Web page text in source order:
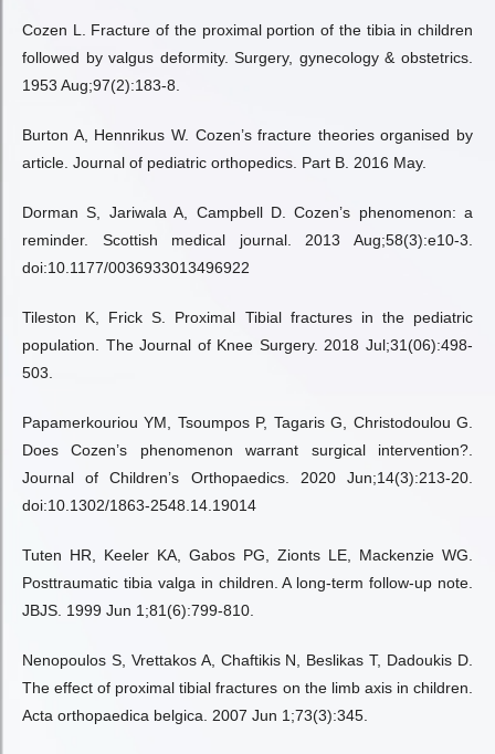
Cozen L. Fracture of the proximal portion of the tibia in children
followed by valgus deformity. Surgery, gynecology & obstetrics.
1953 Aug;97(2):183-8.
Burton A, Hennrikus W. Cozen’s fracture theories organised by
article. Journal of pediatric orthopedics. Part B. 2016 May.
Dorman S, Jariwala A, Campbell D. Cozen’s phenomenon: a
reminder. Scottish medical journal. 2013 Aug;58(3):e10-3.
doi:10.1177/0036933013496922
Tileston K, Frick S. Proximal Tibial fractures in the pediatric
population. The Journal of Knee Surgery. 2018 Jul;31(06):498-
503.
Papamerkouriou YM, Tsoumpos P, Tagaris G, Christodoulou G.
Does Cozen’s phenomenon warrant surgical intervention?.
Journal of Children’s Orthopaedics. 2020 Jun;14(3):213-20.
doi:10.1302/1863-2548.14.19014
Tuten HR, Keeler KA, Gabos PG, Zionts LE, Mackenzie WG.
Posttraumatic tibia valga in children. A long-term follow-up note.
JBJS. 1999 Jun 1;81(6):799-810.
Nenopoulos S, Vrettakos A, Chaftikis N, Beslikas T, Dadoukis D.
The effect of proximal tibial fractures on the limb axis in children.
Acta orthopaedica belgica. 2007 Jun 1;73(3):345.